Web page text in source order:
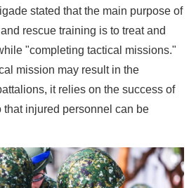
stated that the main purpose of
rescue training is to treat and
"completing tactical missions."
mission may result in the
it relies on the success of
injured personnel can be